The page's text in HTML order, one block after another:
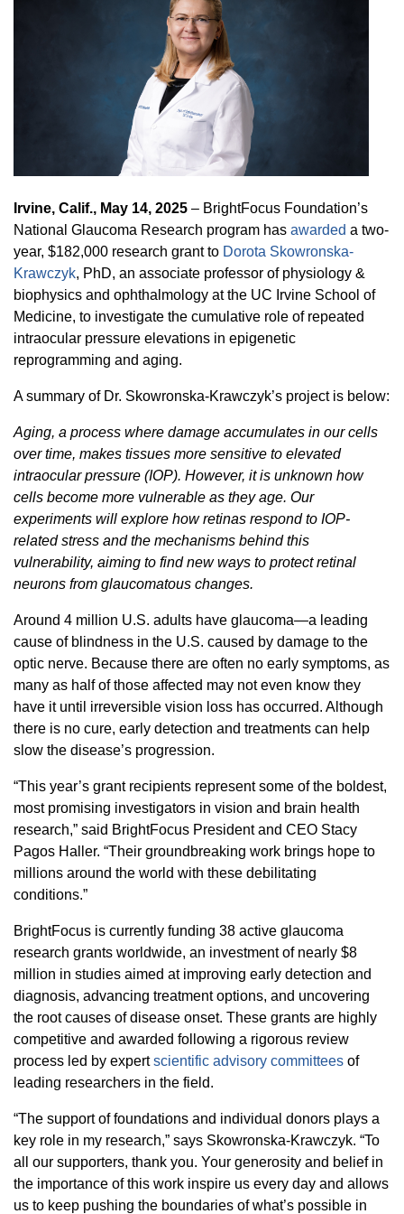
Radiation Oncology
Programs & Resources
Cultural & Heritage Months
Travel, Entertainment & Miscellaneous
Expense Reimbursements
Wellness Resource Guide
Space, Facilities and Planning
Irvine, Calif., May 14, 2025 – BrightFocus Foundation’s
National Glaucoma Research program has awarded a two-
year, $182,000 research grant to Dorota Skowronska-
Krawczyk, PhD, an associate professor of physiology &
biophysics and ophthalmology at the UC Irvine School of
Medicine, to investigate the cumulative role of repeated
intraocular pressure elevations in epigenetic
reprogramming and aging.
A summary of Dr. Skowronska-Krawczyk’s project is below:
Aging, a process where damage accumulates in our cells
over time, makes tissues more sensitive to elevated
intraocular pressure (IOP). However, it is unknown how
cells become more vulnerable as they age. Our
experiments will explore how retinas respond to IOP-
related stress and the mechanisms behind this
vulnerability, aiming to find new ways to protect retinal
neurons from glaucomatous changes.
Around 4 million U.S. adults have glaucoma—a leading
cause of blindness in the U.S. caused by damage to the
optic nerve. Because there are often no early symptoms, as
many as half of those affected may not even know they
have it until irreversible vision loss has occurred. Although
there is no cure, early detection and treatments can help
slow the disease’s progression.
“This year’s grant recipients represent some of the boldest,
most promising investigators in vision and brain health
research,” said BrightFocus President and CEO Stacy
Pagos Haller. “Their groundbreaking work brings hope to
millions around the world with these debilitating
conditions.”
BrightFocus is currently funding 38 active glaucoma
research grants worldwide, an investment of nearly $8
million in studies aimed at improving early detection and
diagnosis, advancing treatment options, and uncovering
the root causes of disease onset. These grants are highly
competitive and awarded following a rigorous review
process led by expertscientific advisory committees of
leading researchers in the field.
“The support of foundations and individual donors plays a
key role in my research,” says Skowronska-Krawczyk. “To
all our supporters, thank you. Your generosity and belief in
the importance of this work inspire us every day and allows
us to keep pushing the boundaries of what’s possible in